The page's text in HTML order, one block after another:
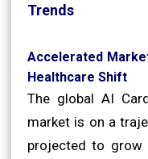
Trends
Accelerated
Healthcare Shift
The global AI
market is on a
projected to